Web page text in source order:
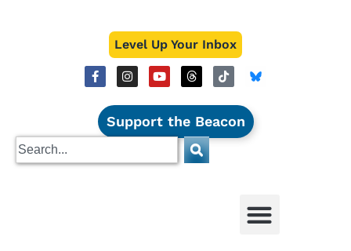
Level Up Your Inbox
Support the Beacon